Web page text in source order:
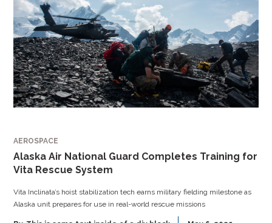
AEROSPACE
Alaska Air National Guard Completes Training for
Vita Rescue System
Vita Inclinata’s hoist stabilization tech earns military fielding milestone as
Alaska unit prepares for use in real-world rescue missions